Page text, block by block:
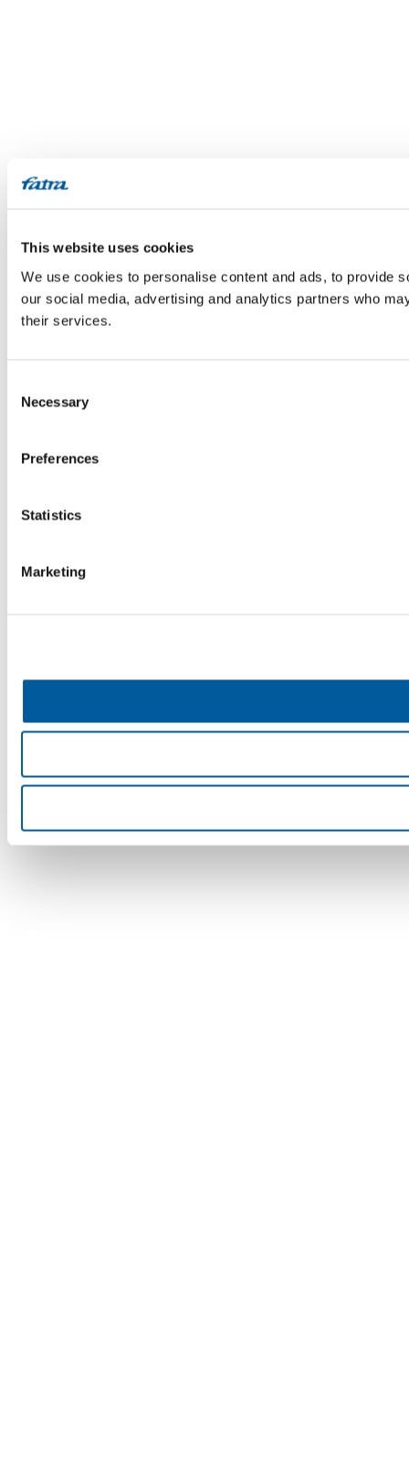
This website uses cookies
We use cookies to personalise content and ads, to provide
our social media, advertising and analytics partners who
their services.
Selection
Necessary
Preferences
Statistics
Marketing